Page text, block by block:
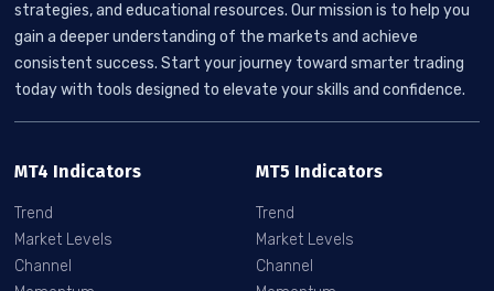
strategies, and educational resources. Our mission is to help you
gain a deeper understanding of the markets and achieve
consistent success. Start your journey toward smarter trading
today with tools designed to elevate your skills and confidence.
MT4 Indicators
Trend
Market Levels
Channel
MT5 Indicators
Trend
Market Levels
Channel